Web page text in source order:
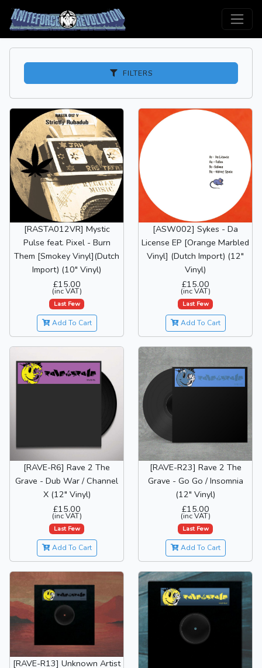
FILTERS
[RASTA012VR] Mystic
Pulse feat. Pixel - Burn
Them [Smokey Vinyl](Dutch
Import) (10" Vinyl)
£15.00
(inc VAT)
Last Few
Add To Cart
[ASW002] Sykes - Da
License EP [Orange Marbled
Vinyl] (Dutch Import) (12"
Vinyl)
£15.00
(inc VAT)
Last Few
Add To Cart
[RAVE-R6] Rave 2 The
Grave - Dub War / Channel
X (12" Vinyl)
£15.00
(inc VAT)
Last Few
Add To Cart
[RAVE-R23] Rave 2 The
Grave - Go Go / Insomnia
(12" Vinyl)
£15.00
(inc VAT)
Last Few
Add To Cart
[RAVE-R13] Unknown Artist